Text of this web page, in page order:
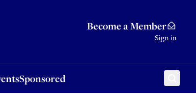
Become a Member
Sign in
Sponsored